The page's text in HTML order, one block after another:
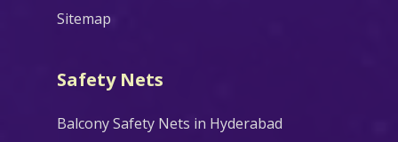
Sitemap
Safety Nets
Balcony Safety Nets in Hyderabad